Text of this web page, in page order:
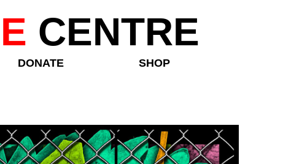
CENTRE
DONATE SHOP